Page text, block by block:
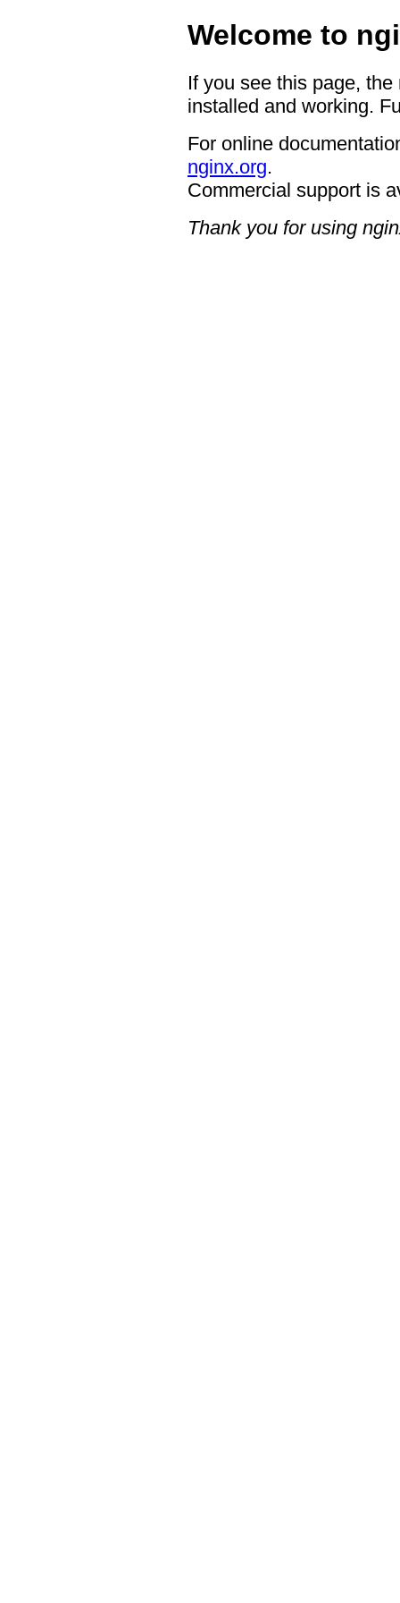
Welcome to
If you see this page,
installed and working.
For online
nginx.org.
Commercial support is
Thank you for using